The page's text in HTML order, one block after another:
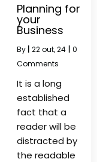
Planning for
your
Business
By 22out, 24
0
Comments
It is a long
established
fact that a
reader will be
distracted by
the readable